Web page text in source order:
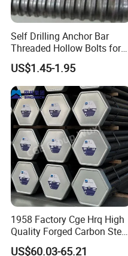
Self Drilling Anchor Bar
Threaded Hollow Bolts for
Mining
US$1.45-1.95
1958 Factory Cge Hrq High
Quality Forged Carbon Steel
Drill Pipe Rock Mining Tool
US$60.03-65.21